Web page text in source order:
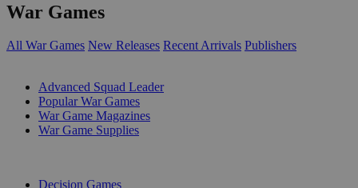
War Games
All War Games New Releases Recent Arrivals Publishers
Advanced Squad Leader
Popular War Games
War Game Magazines
War Game Supplies
Decision Games